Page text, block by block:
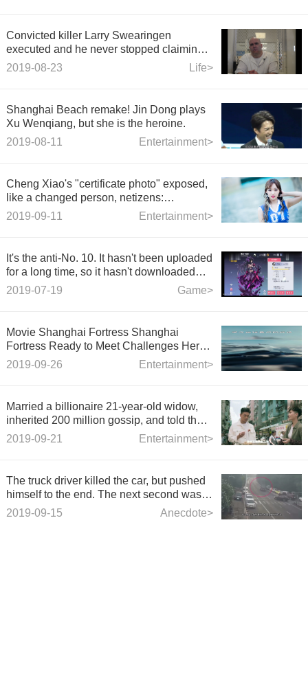
Convicted killer Larry Swearingen
executed and he never stopped claiming
innocence
Life>
2019-08-23
Shanghai Beach remake! Jin Dong plays
Xu Wenqiang, but she is the heroine.
Entertainment>
2019-08-11
Cheng Xiao's "certificate photo" exposed,
like a changed person, netizens:
completely unrecognizable
Entertainment>
2019-09-11
It's the anti-No. 10. It hasn't been uploaded
for a long time, so it hasn't downloaded
and re-recorded the video. It's definitelyGame>
2019-07-19
Movie Shanghai Fortress Shanghai
Fortress Ready to Meet Challenges Here
is Shanghai, China
Entertainment>
2019-09-26
Married a billionaire 21-year-old widow,
inherited 200 million gossip, and told the
truth 28 years later.
Entertainment>
2019-09-21
The truck driver killed the car, but pushed
himself to the end. The next second was
too hateful.
Anecdote>
2019-09-15